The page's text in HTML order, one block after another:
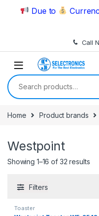
Skip to navigation
Skip to content
Due to Currency
Call
Search for:
Home Product brands
Westpoint
Showing 1–16 of 32 results
Filters
Toaster